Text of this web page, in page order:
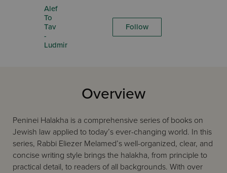
Alef
To
Tav
-
Ludmir
Follow
Overview
Peninei Halakha is a comprehensive series of books on
Jewish law applied to today’s ever-changing world. In this
series, Rabbi Eliezer Melamed’s well-organized, clear, and
concise writing style brings the halakha, from principle to
practical detail, to readers of all backgrounds. With over